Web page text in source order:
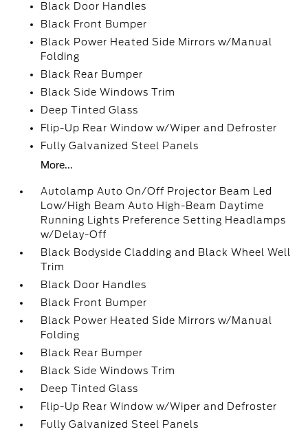
Black Door Handles
Black Front Bumper
Black Power Heated Side Mirrors w/Manual
Folding
Black Rear Bumper
Black Side Windows Trim
Deep Tinted Glass
Flip-Up Rear Window w/Wiper and Defroster
Fully Galvanized Steel Panels
More...
Autolamp Auto On/Off Projector Beam Led
Low/High Beam Auto High-Beam Daytime
Running Lights Preference Setting Headlamps
w/Delay-Off
Black Bodyside Cladding and Black Wheel Well
Trim
Black Door Handles
Black Front Bumper
Black Power Heated Side Mirrors w/Manual
Folding
Black Rear Bumper
Black Side Windows Trim
Deep Tinted Glass
Flip-Up Rear Window w/Wiper and Defroster
Fully Galvanized Steel Panels